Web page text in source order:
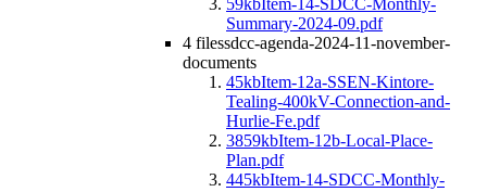
Summary-2024-09.pdf
4 filessdcc-agenda-2024-11-november-
documents
45kbItem-12a-SSEN-Kintore-
Tealing-400kV-Connection-and-
Hurlie-Fe.pdf
3859kbItem-12b-Local-Place-
Plan.pdf
445kbItem-14-SDCC-Monthly-